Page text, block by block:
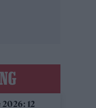
12